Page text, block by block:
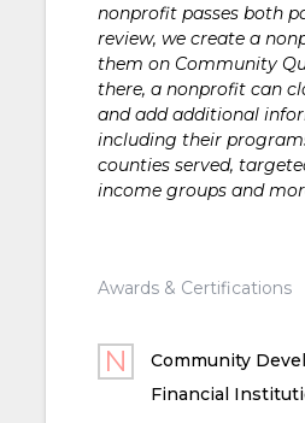
nonprofit passes both
review, we create a
them on Community
there, a nonprofit can
and add additional
including their
counties served,
income groups and
Awards & Certifications
Community
Financial